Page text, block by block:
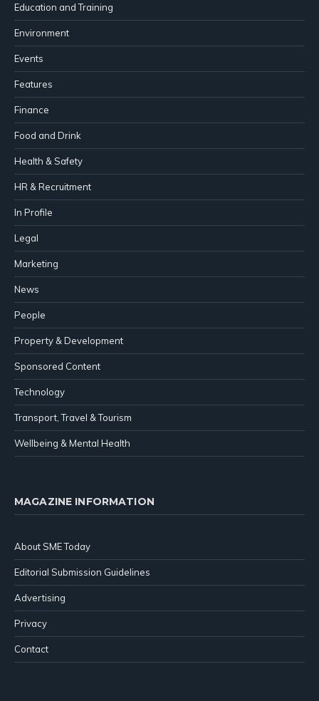
Education and Training
Environment
Events
Features
Finance
Food and Drink
Health & Safety
HR & Recruitment
In Profile
Legal
Marketing
News
People
Property & Development
Sponsored Content
Technology
Transport, Travel & Tourism
Wellbeing & Mental Health
MAGAZINE INFORMATION
About SME Today
Editorial Submission Guidelines
Advertising
Privacy
Contact